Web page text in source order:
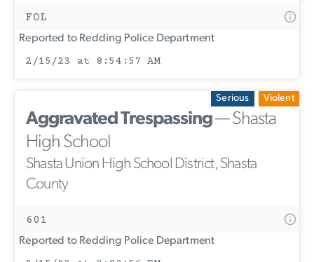
FOL
Reported to Redding Police Department
2/15/23 at 8:54:57 AM
Serious Violent
Aggravated Trespassing— Shasta
High School
Shasta Union High School District, Shasta
County
601
Reported to Redding Police Department